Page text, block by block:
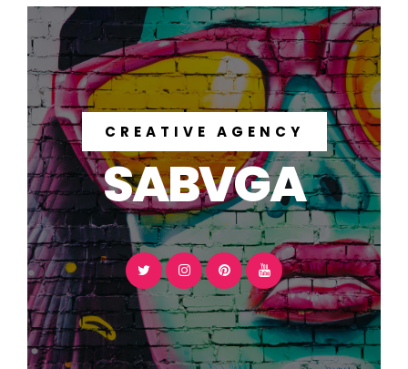
CREATIVE AGENCY
SABVGA